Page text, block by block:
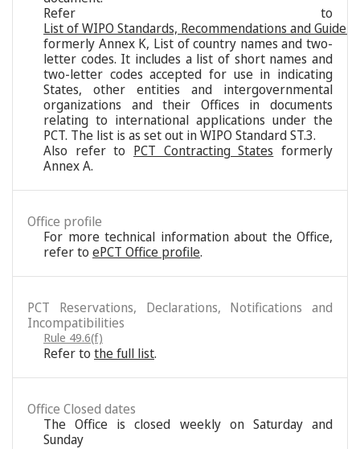
Refer to
List of WIPO Standards, Recommendations and
formerly Annex K, List of country names and two-
letter codes. It includes a list of short names and
two-letter codes accepted for use in indicating
States, other entities and intergovernmental
organizations and their Offices in documents
relating to international applications under the
PCT. The list is as set out in WIPO Standard ST.3.
Also refer to PCT Contracting States formerly
Annex A.
Office profile
For more technical information about the Office,
refer to ePCT Office profile.
PCT Reservations, Declarations, Notifications and
Incompatibilities
Rule 49.6(f)
Refer to the full list.
Office Closed dates
The Office is closed weekly on Saturday and
Sunday